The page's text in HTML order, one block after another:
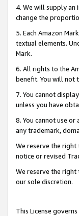
4. We will supply an
change the
5. Each Amazon
textual elements.
Mark.
6. All rights to the
benefit. You will not
7. You cannot
unless you have
8. You cannot use
any trademark,
We reserve the right
notice or revised
We reserve the
our sole discretion.
This License